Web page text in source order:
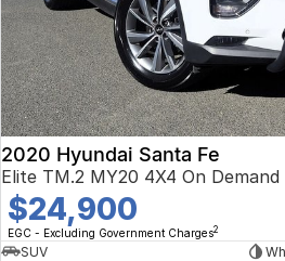
2020 Hyundai Santa Fe
Elite TM.2 MY20 4X4 On Demand
$24,900
EGC - Excluding Government Charges2
SUV